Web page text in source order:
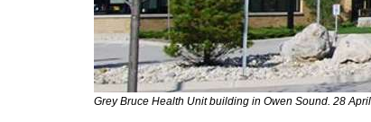
Grey Bruce Health Unit building in Owen Sound. 28